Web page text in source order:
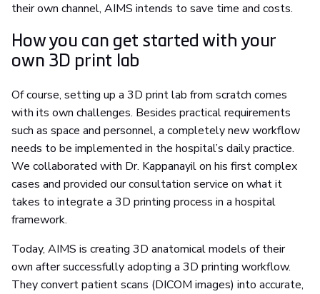
their own channel, AIMS intends to save time and costs.
How you can get started with your
own 3D print lab
Of course, setting up a 3D print lab from scratch comes
with its own challenges. Besides practical requirements
such as space and personnel, a completely new workflow
needs to be implemented in the hospital’s daily practice.
We collaborated with Dr. Kappanayil on his first complex
cases and provided our consultation service on what it
takes to integrate a 3D printing process in a hospital
framework.
Today, AIMS is creating 3D anatomical models of their
own after successfully adopting a 3D printing workflow.
They convert patient scans (DICOM images) into accurate,